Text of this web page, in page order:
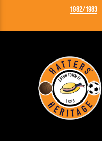
1982/1983